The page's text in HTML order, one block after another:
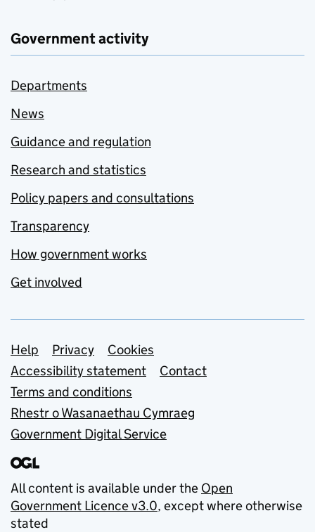
Government activity
Departments
News
Guidance and regulation
Research and statistics
Policy papers and consultations
Transparency
How government works
Get involved
Support links
Help Privacy
Cookies
Accessibility statement
Contact
Terms and conditions
Rhestr o Wasanaethau Cymraeg
Government Digital Service
All content is available under the Open
Government Licence v3.0, except where otherwise
stated